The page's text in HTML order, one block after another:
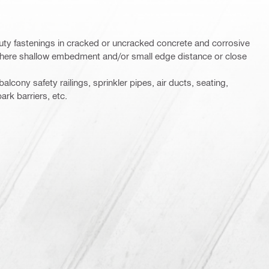
fastenings in cracked or uncracked concrete and corrosive
shallow embedment and/or small edge distance or close
safety railings, sprinkler pipes, air ducts, seating,
barriers, etc.